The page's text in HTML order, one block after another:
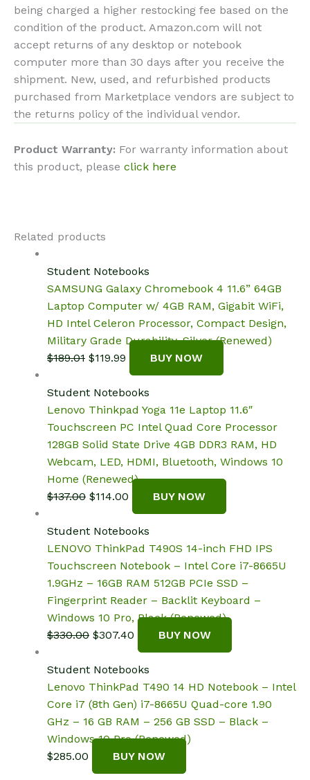
being charged a higher restocking fee based on the
condition of the product. Amazon.com will not
accept returns of any desktop or notebook
computer more than 30 days after you receive the
shipment. New, used, and refurbished products
purchased from Marketplace vendors are subject to
the returns policy of the individual vendor.
Product Warranty: For warranty information about
this product, please click here
Related products
Student Notebooks
SAMSUNG Galaxy Chromebook 4 11.6” 64GB
Laptop Computer w/ 4GB RAM, Gigabit WiFi,
HD Intel Celeron Processor, Compact Design,
Military Grade Durability, Silver (Renewed)
$189.01 Original
was:
$189.01.
$119.99 Current
price
is:
$119.99.
BUY NOW
Student Notebooks
Lenovo Thinkpad Yoga 11e Laptop 11.6″
Touchscreen PC Intel Quad Core Processor
128GB Solid State Drive 4GB DDR3 RAM, HD
Webcam, LED, HDMI, Bluetooth, Windows 10
Home (Renewed)
$137.00 Original
was:
$137.00.
$114.00 Current
price
is:
$114.00.
BUY NOW
Student Notebooks
LENOVO ThinkPad T490S 14-inch FHD IPS
Touchscreen Notebook – Intel Core i7-8665U
1.9GHz – 16GB RAM 512GB PCIe SSD –
Fingerprint Reader – Backlit Keyboard –
Windows 10 Pro, Black (Renewed)
$330.00 Original
was:
$330.00.
$307.40 Current
price
is:
$307.40.
BUY NOW
Student Notebooks
Lenovo ThinkPad T490 14 HD Notebook – Intel
Core i7 (8th Gen) i7-8665U Quad-core 1.90
GHz – 16 GB RAM – 256 GB SSD – Black –
Windows 10 Pro (Renewed)
$285.00 BUY NOW